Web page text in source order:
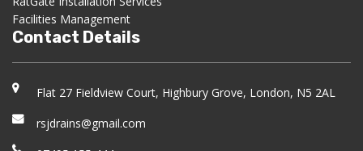
Facilities Management
Contact Details
Flat 27 Fieldview Court, Highbury Grove, London, N5 2AL
rsjdrains@gmail.com